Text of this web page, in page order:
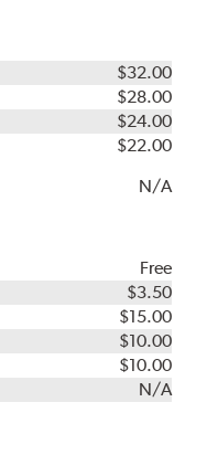
$32.00
$28.00
$24.00
$22.00
N/A
Free
$3.50
$15.00
$10.00
$10.00
N/A